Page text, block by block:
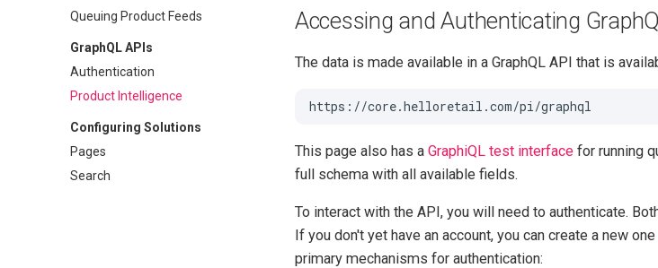
Queuing Product Feeds
GraphQL APIs
Authentication
Product Intelligence
Configuring Solutions
Pages
Search
Accessing and Authenticating
The data is made available in a GraphQL API that is
This page also has a GraphiQL test interface for running
full schema with all available fields.
To interact with the API, you will need to authenticate.
If you don't yet have an account, you can create a new one
primary mechanisms for authentication: